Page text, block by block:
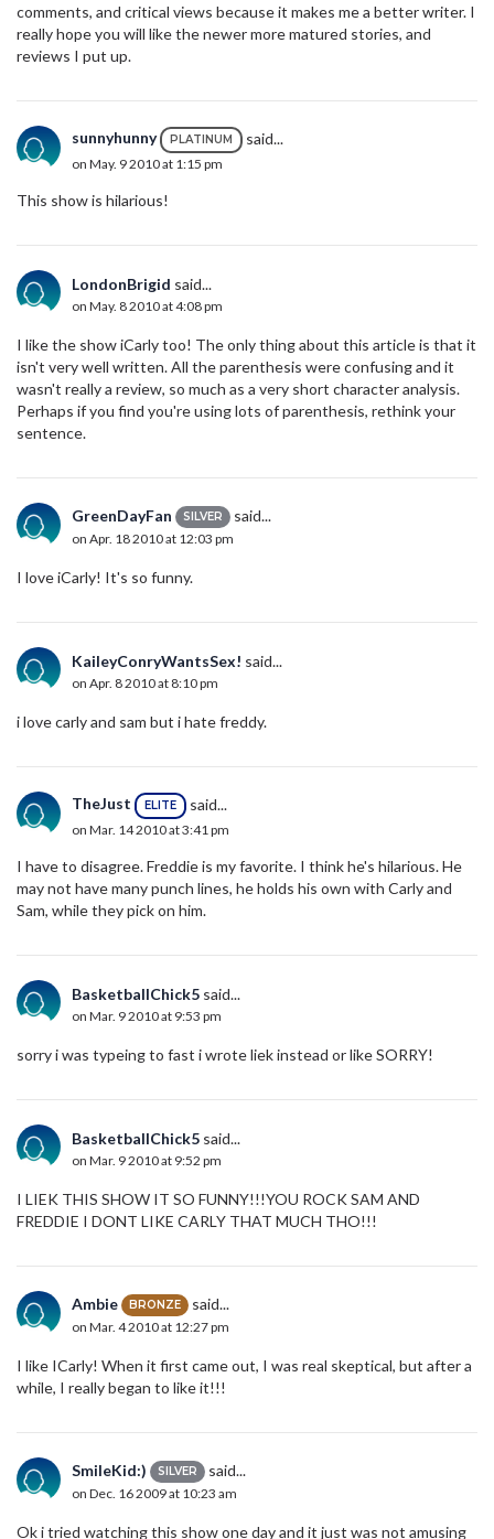
comments, and critical views because it makes me a better writer. I
really hope you will like the newer more matured stories, and
reviews I put up.
sunnyhunny PLATINUM said...
on May. 9 2010 at 1:15 pm
This show is hilarious!
LondonBrigid said...
on May. 8 2010 at 4:08 pm
I like the show iCarly too! The only thing about this article is that it
isn't very well written. All the parenthesis were confusing and it
wasn't really a review, so much as a very short character analysis.
Perhaps if you find you're using lots of parenthesis, rethink your
sentence.
GreenDayFan SILVER said...
on Apr. 18 2010 at 12:03 pm
I love iCarly! It's so funny.
KaileyConryWantsSex! said...
on Apr. 8 2010 at 8:10 pm
i love carly and sam but i hate freddy.
TheJust ELITE said...
on Mar. 14 2010 at 3:41 pm
I have to disagree. Freddie is my favorite. I think he's hilarious. He
may not have many punch lines, he holds his own with Carly and
Sam, while they pick on him.
BasketballChick5 said...
on Mar. 9 2010 at 9:53 pm
sorry i was typeing to fast i wrote liek instead or like SORRY!
BasketballChick5 said...
on Mar. 9 2010 at 9:52 pm
I LIEK THIS SHOW IT SO FUNNY!!!YOU ROCK SAM AND
FREDDIE I DONT LIKE CARLY THAT MUCH THO!!!
Ambie BRONZE said...
on Mar. 4 2010 at 12:27 pm
I like ICarly! When it first came out, I was real skeptical, but after a
while, I really began to like it!!!
SmileKid:) SILVER said...
on Dec. 16 2009 at 10:23 am
Ok i tried watching this show one day and it just was not amusing